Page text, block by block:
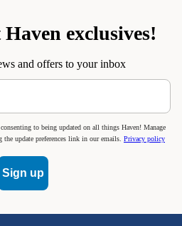
exclusives!
and offers to your inbox
to being updated on all things Haven! Manage
update preferences link in our emails. Privacy policy
Sign up